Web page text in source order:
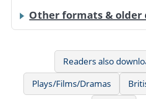
Other formats & older
Readers also
Plays/Films/Dramas